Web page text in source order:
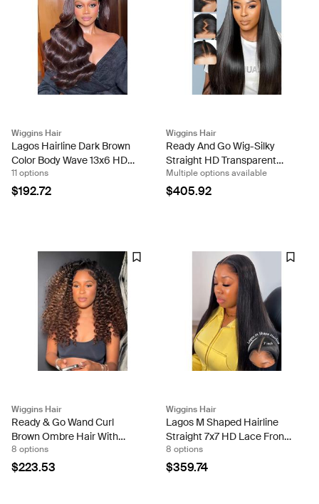
Wiggins Hair
Lagos Hairline Dark Brown
Color Body Wave 13x6 HD
Lace Front Wig
11 options
$192.72
Wiggins Hair
Ready And Go Wig-Silky
Straight HD Transparent
Lace Closure Wigs With Pre
Cut Lace
Multiple options available
$405.92
Wiggins Hair
Ready & Go Wand Curl
Brown Ombre Hair With
Highlights 7x5 Pre-Cut Lace
Wigs In Full Density
8 options
$223.53
Wiggins Hair
Lagos M Shaped Hairline
Straight 7x7 HD Lace Front
Wigs 250% Density
8 options
$359.74